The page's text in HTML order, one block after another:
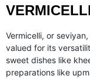
VERMICELLI
Vermicelli, or
valued for its
sweet dishes like
preparations like